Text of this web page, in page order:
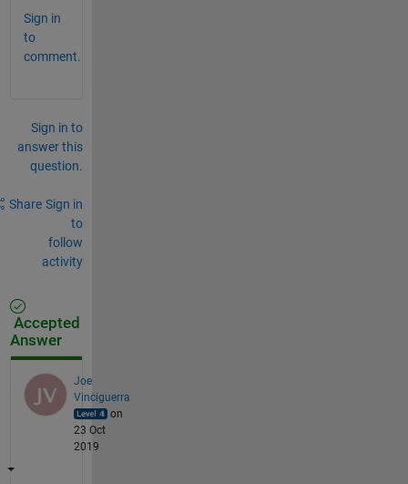
Sign in
to
comment.
Sign in to
answer this
question.
Share Sign in
to
follow
activity
Accepted
Answer
Joe
Vinciguerra
on
23 Oct
2019